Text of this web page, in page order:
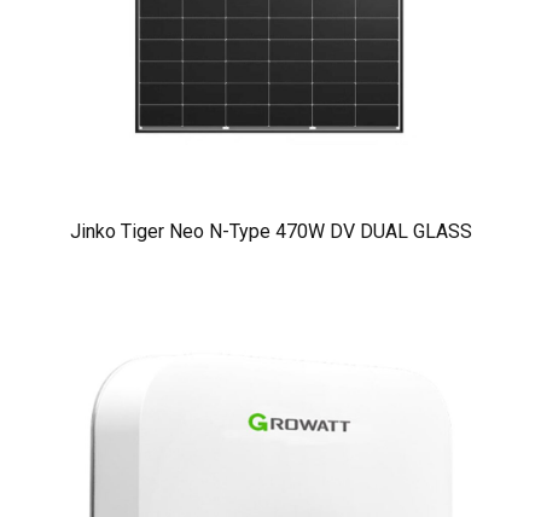
Jinko Tiger Neo N-Type 470W DV DUAL GLASS